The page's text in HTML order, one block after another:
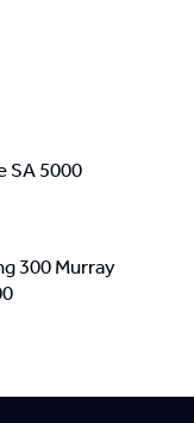
SA 5000
300 Murray